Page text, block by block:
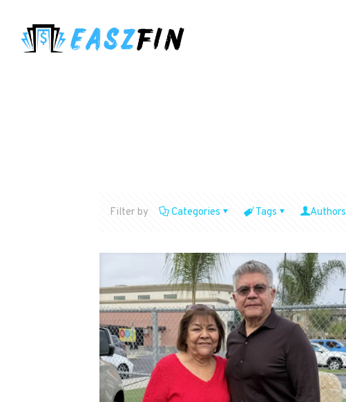
Filter by Categories Tags Authors